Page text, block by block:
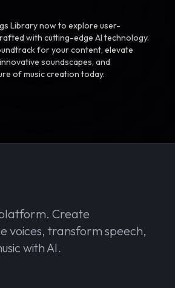
Library now to explore user-
with cutting-edge AI technology.
for your content, elevate
soundscapes, and
of music creation today.
Create
voices, transform speech,
with AI.